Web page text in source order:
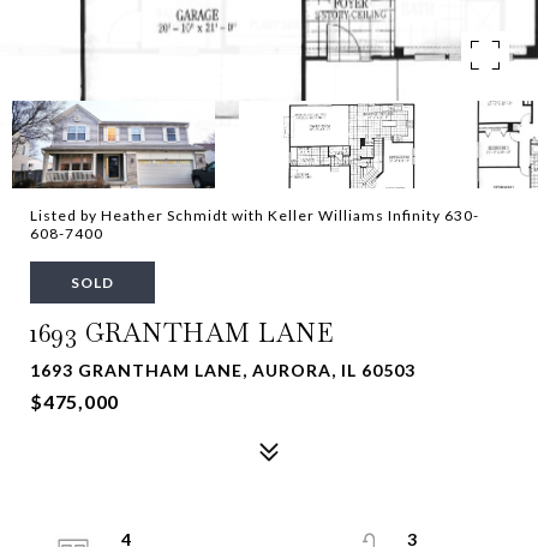
Listed by Heather Schmidt with Keller Williams Infinity 630-
608-7400
SOLD
1693 GRANTHAM LANE
1693 GRANTHAM LANE, AURORA, IL 60503
$475,000
4
3